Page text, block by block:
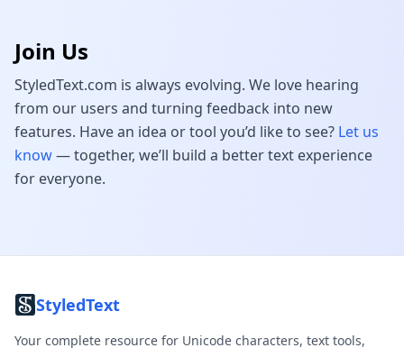
Join Us
StyledText.com is always evolving. We love hearing
from our users and turning feedback into new
features. Have an idea or tool you’d like to see? Let us
know— together, we’ll build a better text experience
for everyone.
StyledText
Your complete resource for Unicode characters, text tools,